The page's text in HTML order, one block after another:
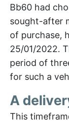
Bb60 had
sought-after
of purchase,
25/01/2022.
period of
for such a
A
This